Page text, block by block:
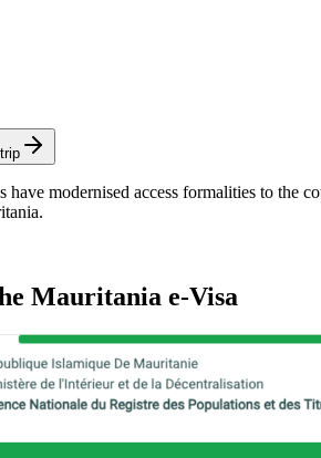
have modernised access formalities to the
Mauritania e-Visa